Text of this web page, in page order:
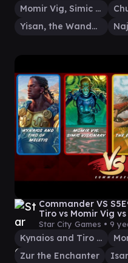
Momir Vig, Simic Visionary
Yisan, the Wanderer Bard
Commander VS
Tiro vs Momir Vig
Star City Games • 9
Kynaios and Tiro of Meletis
Zur the Enchanter